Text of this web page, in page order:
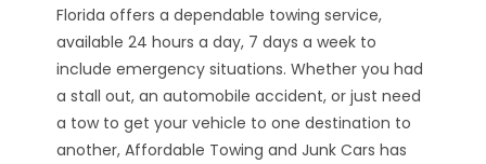
Florida offers a dependable towing service,
available 24 hours a day, 7 days a week to
include emergency situations. Whether you had
a stall out, an automobile accident, or just need
a tow to get your vehicle to one destination to
another, Affordable Towing and Junk Cars has